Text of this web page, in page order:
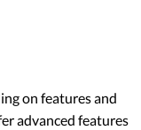
on features and
advanced features